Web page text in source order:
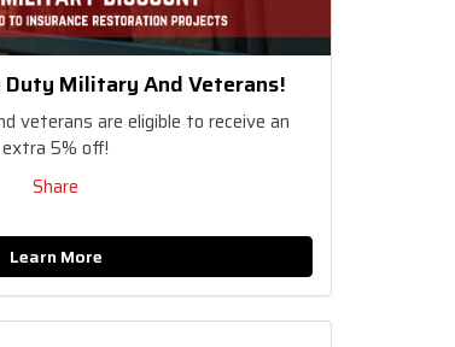
Duty Military And Veterans!
veterans are eligible to receive an
extra 5% off!
Share
Learn More